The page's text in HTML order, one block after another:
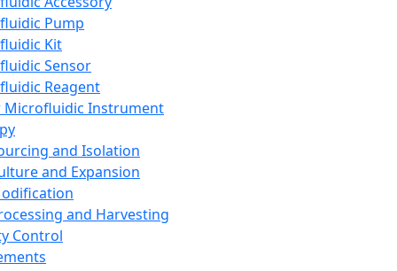
Pump
Kit
Sensor
Reagent
Microfluidic Instrument
and Isolation
and Expansion
and Harvesting
Control